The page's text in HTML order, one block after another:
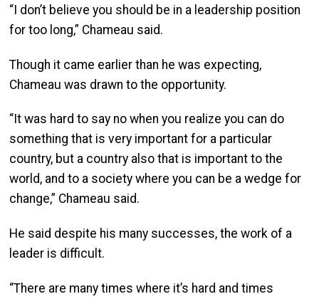
“I don’t believe you should be in a leadership position
for too long,” Chameau said.
Though it came earlier than he was expecting,
Chameau was drawn to the opportunity.
“It was hard to say no when you realize you can do
something that is very important for a particular
country, but a country also that is important to the
world, and to a society where you can be a wedge for
change,” Chameau said.
He said despite his many successes, the work of a
leader is difficult.
“There are many times where it’s hard and times